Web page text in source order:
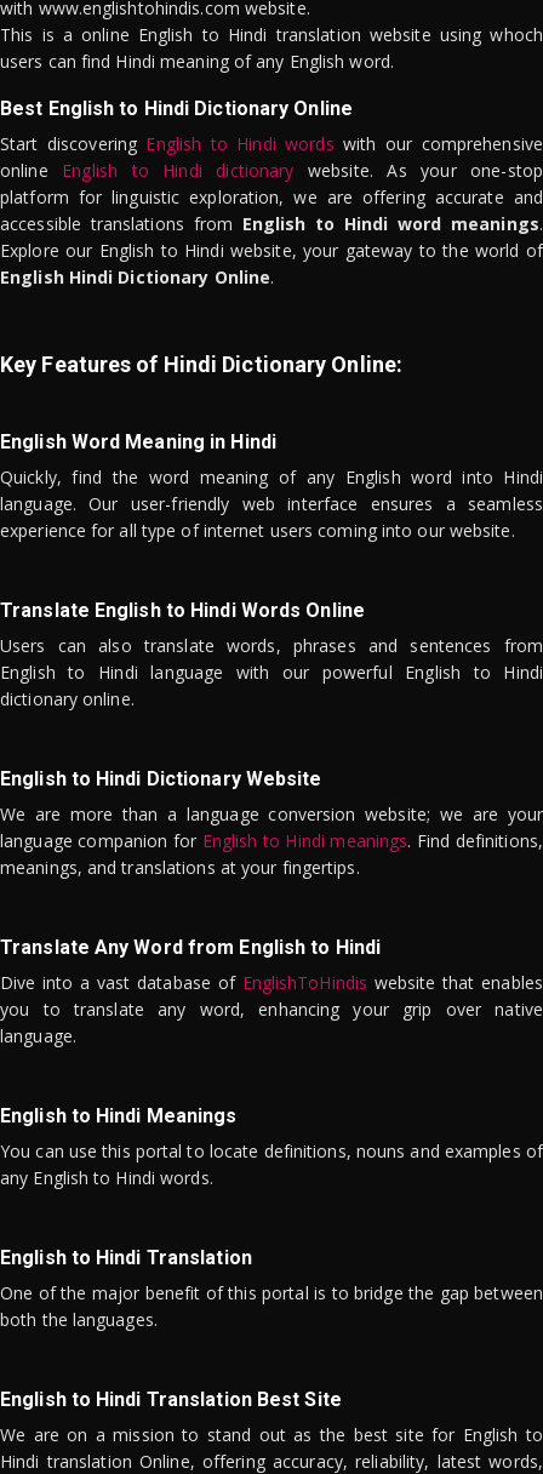
with www.englishtohindis.com website.
This is a online English to Hindi translation website using whoch
users can find Hindi meaning of any English word.
Best English to Hindi Dictionary Online
Start discovering English to Hindi words with our comprehensive
online English to Hindi dictionary website. As your one-stop
platform for linguistic exploration, we are offering accurate and
accessible translations from English to Hindi word meanings.
Explore our English to Hindi website, your gateway to the world of
English Hindi Dictionary Online.
Key Features of Hindi Dictionary Online:
English Word Meaning in Hindi
Quickly, find the word meaning of any English word into Hindi
language. Our user-friendly web interface ensures a seamless
experience for all type of internet users coming into our website.
Translate English to Hindi Words Online
Users can also translate words, phrases and sentences from
English to Hindi language with our powerful English to Hindi
dictionary online.
English to Hindi Dictionary Website
We are more than a language conversion website; we are your
language companion for English to Hindi meanings. Find definitions,
meanings, and translations at your fingertips.
Translate Any Word from English to Hindi
Dive into a vast database of EnglishToHindis website that enables
you to translate any word, enhancing your grip over native
language.
English to Hindi Meanings
You can use this portal to locate definitions, nouns and examples of
any English to Hindi words.
English to Hindi Translation
One of the major benefit of this portal is to bridge the gap between
both the languages.
English to Hindi Translation Best Site
We are on a mission to stand out as the best site for English to
Hindi translation Online, offering accuracy, reliability, latest words,